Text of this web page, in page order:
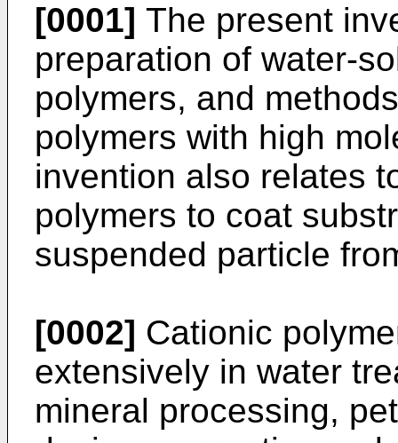
[0001] The present
preparation of water-
polymers, and
polymers with high
invention also relates
polymers to coat
suspended particle
[0002] Cationic
extensively in water
mineral processing,